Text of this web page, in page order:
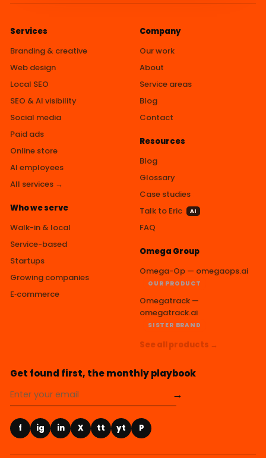
Services
Branding & creative
Web design
Local SEO
SEO & AI visibility
Social media
Paid ads
Online store
AI employees
All services →
Who we serve
Walk-in & local
Service-based
Startups
Growing companies
E‑commerce
Company
Our work
About
Service areas
Blog
Contact
Resources
Blog
Glossary
Case studies
Talk to Eric
AI
FAQ
Omega Group
Omega-Op — omegaops.ai
OUR PRODUCT
Omegatrack —
omegatrack.ai
SISTER BRAND
See all products →
Get found first, the monthly playbook
→
f ig in X tt yt P